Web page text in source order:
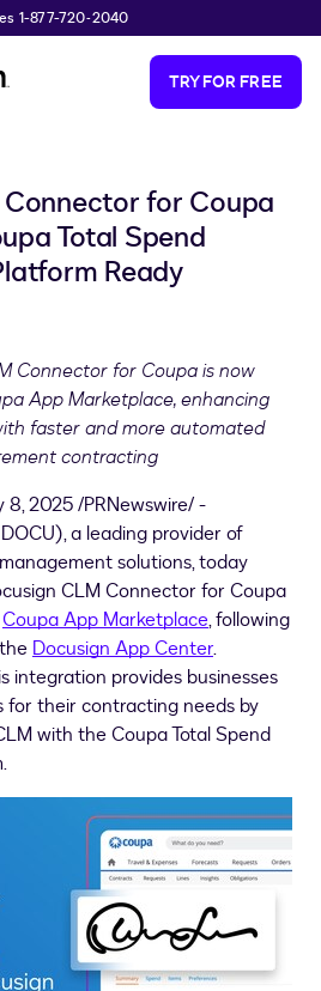
1-877-720-2040
TRY FOR FREE
for Coupa
Total Spend
Ready
Connector for Coupa is now
App Marketplace, enhancing
faster and more automated
contracting
8, 2025/PRNewswire/ -
a leading provider of
solutions, today
CLM Connector for Coupa
Coupa App Marketplace, following
Docusign App Center.
integration provides businesses
for their contracting needs by
with the Coupa Total Spend